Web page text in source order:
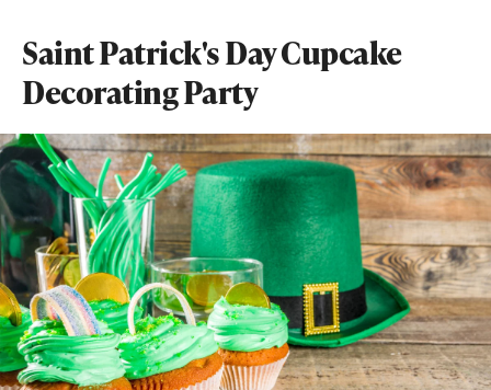
Saint Patrick's Day Cupcake
Decorating Party